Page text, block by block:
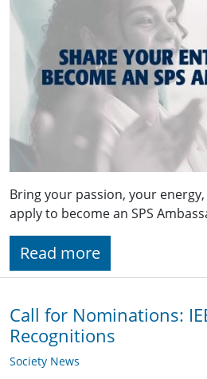
Bring your passion, your
apply to become an SPS
Read more
Call for Nominations:
Recognitions
Society News